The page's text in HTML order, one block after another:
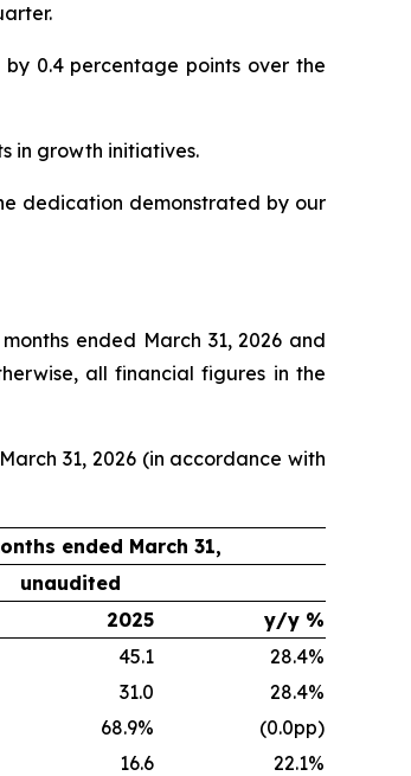
by 0.4 percentage points over the
in growth initiatives.
dedication demonstrated by our
ended March 31, 2026 and
all financial figures in the
31, 2026 (in accordance with
ended March 31,
unaudited
2025
y/y %
45.1
28.4%
31.0
28.4%
68.9%
(0.0pp)
16.6
22.1%